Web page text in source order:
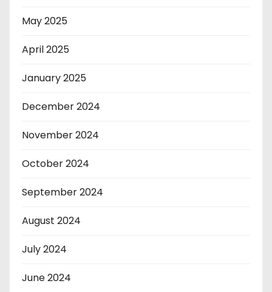
May 2025
April 2025
January 2025
December 2024
November 2024
October 2024
September 2024
August 2024
July 2024
June 2024